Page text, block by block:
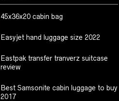
45x36x20 cabin bag
Easyjet hand luggage size 2022
Eastpak transfer tranverz suitcase
review
Best Samsonite cabin luggage to buy
2017